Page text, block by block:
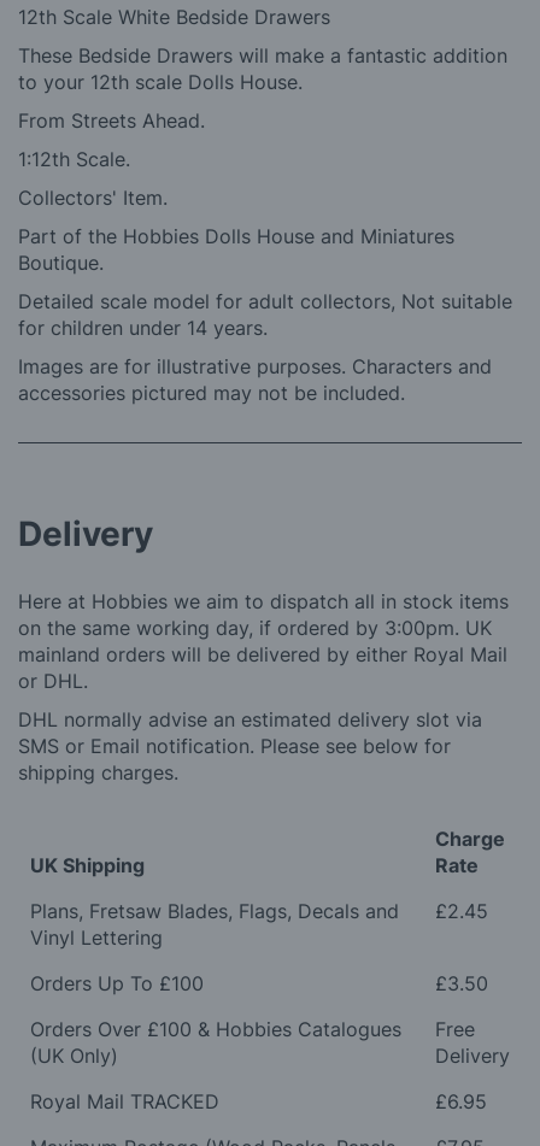
12th Scale White Bedside Drawers
These Bedside Drawers will make a fantastic addition
to your 12th scale Dolls House.
From Streets Ahead.
1:12th Scale.
Collectors' Item.
Part of the Hobbies Dolls House and Miniatures
Boutique.
Detailed scale model for adult collectors, Not suitable
for children under 14 years.
Images are for illustrative purposes. Characters and
accessories pictured may not be included.
Delivery
Here at Hobbies we aim to dispatch all in stock items
on the same working day, if ordered by 3:00pm. UK
mainland orders will be delivered by either Royal Mail
or DHL.
DHL normally advise an estimated delivery slot via
SMS or Email notification. Please see below for
shipping charges.
UK Shipping
Charge
Rate
Plans, Fretsaw Blades, Flags, Decals and
Vinyl Lettering
£2.45
Orders Up To £100
£3.50
Orders Over £100 & Hobbies Catalogues
(UK Only)
Free
Delivery
Royal Mail TRACKED
£6.95